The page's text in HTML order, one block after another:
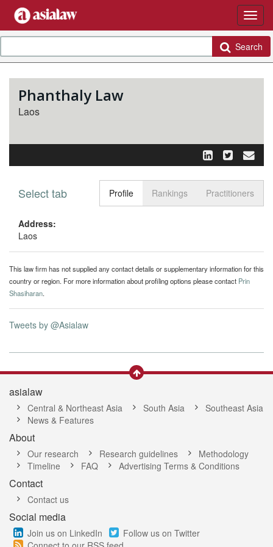
Search
Phanthaly Law
Laos
Toggle
Select tab Profile Rankings Practitioners
Address:
Laos
This law firm has not supplied any contact details or supplementary information for this
country or region. For more information about profiling options please contact Prin
Shasiharan.
Tweets by @Asialaw
asialaw
Central & Northeast Asia South Asia
Southeast Asia
News & Features
About
Our research Research guidelines
Methodology
Timeline
FAQ Advertising Terms & Conditions
Contact
Contact us
Social media
Join us on LinkedIn
Follow us on Twitter